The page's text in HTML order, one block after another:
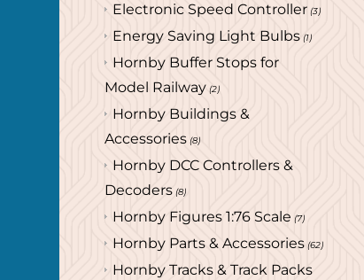
Electronic Speed Controller (3)
Energy Saving Light Bulbs (1)
Hornby Buffer Stops for
Model Railway (2)
Hornby Buildings &
Accessories (8)
Hornby DCC Controllers &
Decoders (8)
Hornby Figures 1:76 Scale (7)
Hornby Parts & Accessories (62)
Hornby Tracks & Track Packs